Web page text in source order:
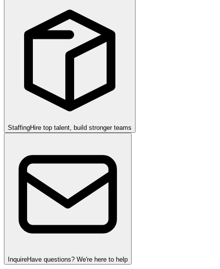
StaffingHire top talent, build stronger teams
InquireHave questions? We're here to help